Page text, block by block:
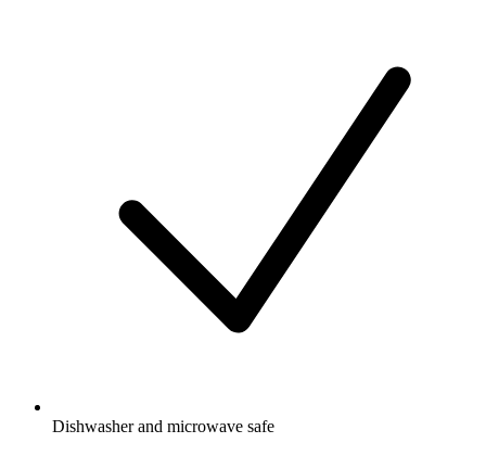
Dishwasher and microwave safe